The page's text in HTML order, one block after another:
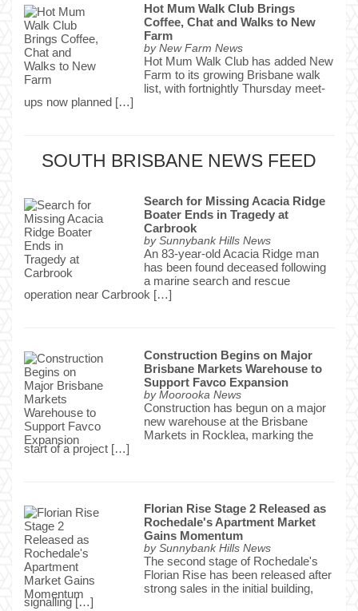
Hot Mum Walk Club Brings
Coffee, Chat and Walks to New
Farm
by New Farm News
Hot Mum Walk Club has added New
Farm to its growing Brisbane walk
list, with fortnightly Thursday meet-
ups now planned […]
SOUTH BRISBANE NEWS FEED
Search for Missing Acacia Ridge
Boater Ends in Tragedy at
Carbrook
by Sunnybank Hills News
An 83-year-old Acacia Ridge man
has been found deceased following
a marine search and rescue
operation near Carbrook […]
Construction Begins on Major
Brisbane Markets Warehouse to
Support Favco Expansion
by Moorooka News
Construction has begun on a major
new warehouse at the Brisbane
Markets in Rocklea, marking the
start of a project […]
Florian Rise Stage 2 Released as
Rochedale's Apartment Market
Gains Momentum
by Sunnybank Hills News
The second stage of Rochedale's
Florian Rise has been released after
strong sales in the initial building,
signalling […]